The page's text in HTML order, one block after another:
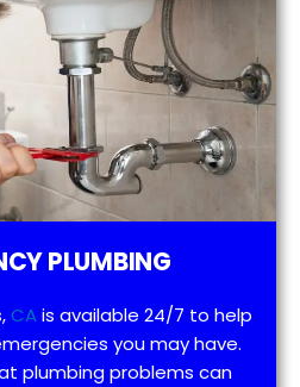
PLUMBING
CAis available 24/7 to help
you may have.
plumbing problems can